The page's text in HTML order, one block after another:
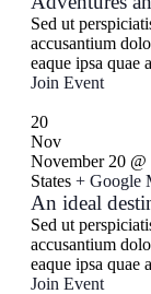
Sed ut
accusantium
eaque ipsa quae
Join Event
20
Nov
November 20 @
States + Google
An ideal
Sed ut
accusantium
eaque ipsa quae
Join Event